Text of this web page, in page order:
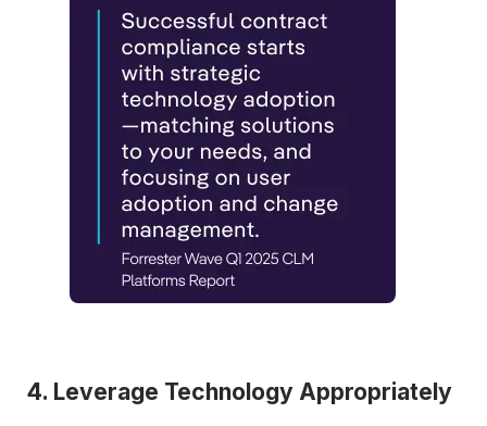
4. Leverage Technology Appropriately